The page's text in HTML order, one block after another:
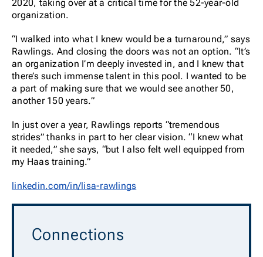
2020, taking over at a critical time for the 52-year-old
organization.
“I walked into what I knew would be a turnaround,” says
Rawlings. And closing the doors was not an option. “It’s
an organization I’m deeply invested in, and I knew that
there’s such immense talent in this pool. I wanted to be
a part of making sure that we would see another 50,
another 150 years.”
In just over a year, Rawlings reports “tremendous
strides” thanks in part to her clear vision. “I knew what
it needed,” she says, “but I also felt well equipped from
my Haas training.”
linkedin.com/in/lisa-rawlings
Connections